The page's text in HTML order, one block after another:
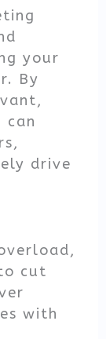
your
By
can
drive
cut
with